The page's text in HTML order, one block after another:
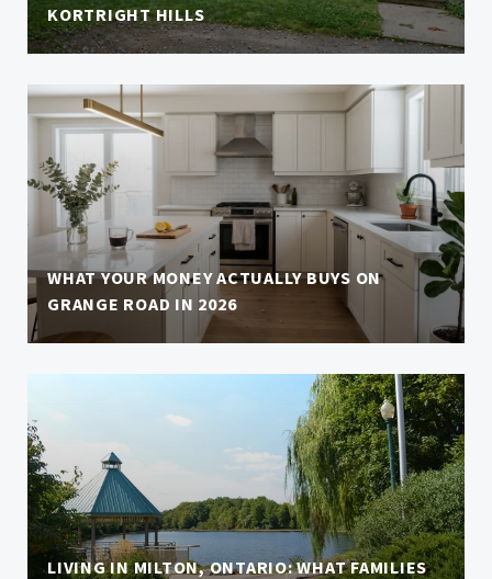
KORTRIGHT HILLS
WHAT YOUR MONEY ACTUALLY BUYS ON
GRANGE ROAD IN 2026
LIVING IN MILTON, ONTARIO: WHAT FAMILIES